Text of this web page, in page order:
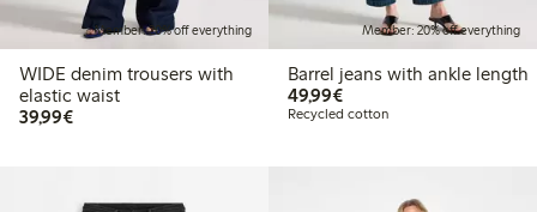
Member: 20% off everything
WIDE denim trousers with
elastic waist
39,99€€39.99
Member: 20% off everything
Barrel jeans with ankle length
49,99€€49.99
Recycled cotton